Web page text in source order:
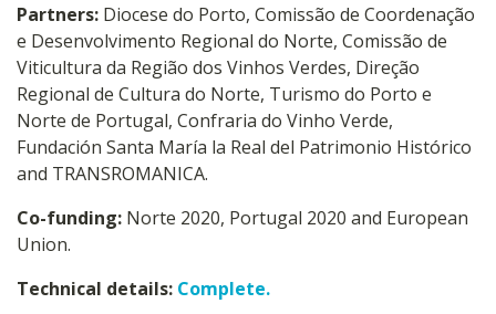
Partners: Diocese do Porto, Comissão de Coordenação
e Desenvolvimento Regional do Norte, Comissão de
Viticultura da Região dos Vinhos Verdes, Direção
Regional de Cultura do Norte, Turismo do Porto e
Norte de Portugal, Confraria do Vinho Verde,
Fundación Santa María la Real del Patrimonio Histórico
and TRANSROMANICA.
Co-funding: Norte 2020, Portugal 2020 and European
Union.
Technical details: Complete.